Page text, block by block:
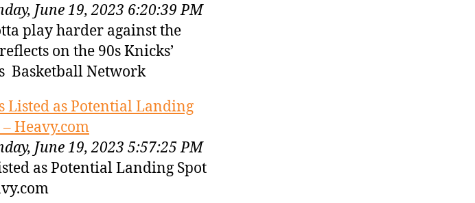
June 19, 2023 6:20:39 PM
play harder against the
on the 90s Knicks’
Basketball Network
Listed as Potential Landing
Heavy.com
June 19, 2023 5:57:25 PM
as Potential Landing Spot